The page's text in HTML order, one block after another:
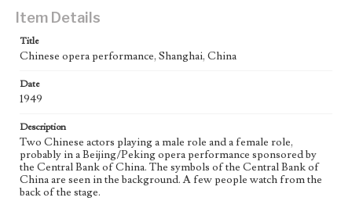
Item Details
Title
Chinese opera performance, Shanghai, China
Date
1949
Description
Two Chinese actors playing a male role and a female role,
probably in a Beijing/Peking opera performance sponsored by
the Central Bank of China. The symbols of the Central Bank of
China are seen in the background. A few people watch from the
back of the stage.